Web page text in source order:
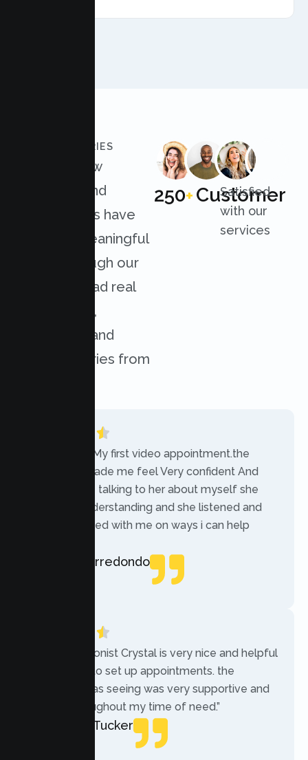
CLIENT STORIES
Discover how
individuals and
organizations have
achieved meaningful
results through our
services. Read real
experiences,
challenges, and
success stories from
250+Customer
Satisfied
with our
services
“Today was My first video appointment.the
therapists made me feel Very confident And
comfortable talking to her about myself she
was very understanding and she listened and
communicated with me on ways i can help
Rebecca Arredondo
“The receptionist Crystal is very nice and helpful
while trying to set up appointments. the
therapist i was seeing was very supportive and
helpful throughout my time of need.”
Mercades Tucker